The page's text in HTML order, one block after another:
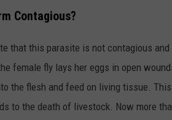
Contagious?
that this parasite is not contagious
female fly lays her eggs in open
the flesh and feed on living tissue.
to the death of livestock. Now more